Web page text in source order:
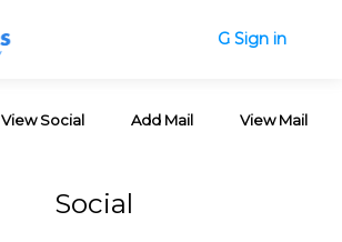
G Sign in
View Social Add Mail View Mail
Social